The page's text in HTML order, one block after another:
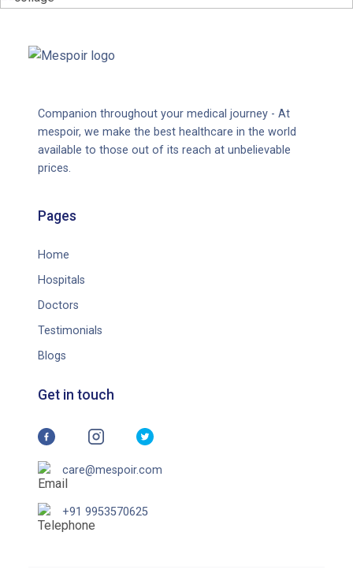
Companion throughout your medical journey - At
mespoir, we make the best healthcare in the world
available to those out of its reach at unbelievable
prices.
Pages
Home
Hospitals
Doctors
Testimonials
Blogs
Get in touch
care@mespoir.com
+91 9953570625